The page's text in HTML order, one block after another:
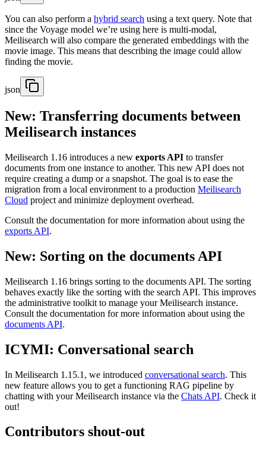
You can also perform a hybrid search using a text query. Note that
since the Voyage model we’re using here is multi-modal,
Meilisearch will also compare the generated embeddings with the
movie image. This means that describing the image could allow
finding the movie.
json
New: Transferring documents between
Meilisearch instances
Meilisearch 1.16 introduces a new exports API to transfer
documents from one instance to another. This new API does not
require creating a dump or a snapshot. The goal is to ease the
migration from a local environment to a production Meilisearch
Cloud project and minimize deployment overhead.
Consult the documentation for more information about using the
exports API.
New: Sorting on the documents API
Meilisearch 1.16 brings sorting to the documents API. The sorting
behaves exactly like the sorting with the search API. This improves
the administrative toolkit to manage your Meilisearch instance.
Consult the documentation for more information about using the
documents API.
ICYMI: Conversational search
In Meilisearch 1.15.1, we introduced conversational search. This
new feature allows you to get a functioning RAG pipeline by
chatting with your Meilisearch instance via the Chats API. Check it
out!
Contributors shout-out